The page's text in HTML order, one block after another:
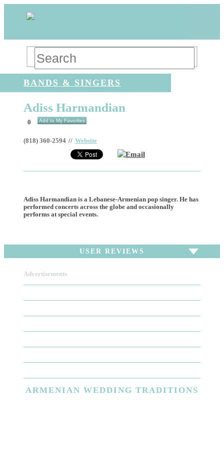
BANDS & SINGERS
Adiss Harmandian
0 Add to My Favorites
(818) 360-2594 // Website
Email
Adiss Harmandian is a Lebanese-Armenian pop singer. He has
performed concerts across the globe and occasionally
performs at special events.
USER REVIEWS
There are no user reviews for this listing. Be the first
Advertisements
ARMENIAN WEDDING TRADITIONS